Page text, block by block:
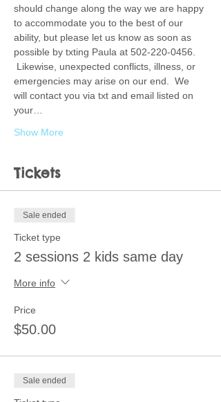
should change along the way we are happy
to accommodate you to the best of our
ability, but please let us know as soon as
possible by txting Paula at 502-220-0456.
Likewise, unexpected conflicts, illness, or
emergencies may arise on our end.  We
will contact you via txt and email listed on
your…
Show More
Tickets
Sale ended
Ticket type
2 sessions 2 kids same day
More info
Price
$50.00
Sale ended